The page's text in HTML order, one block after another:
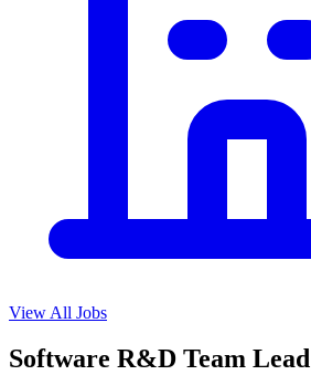
View All Jobs
Software R&D Team Lead